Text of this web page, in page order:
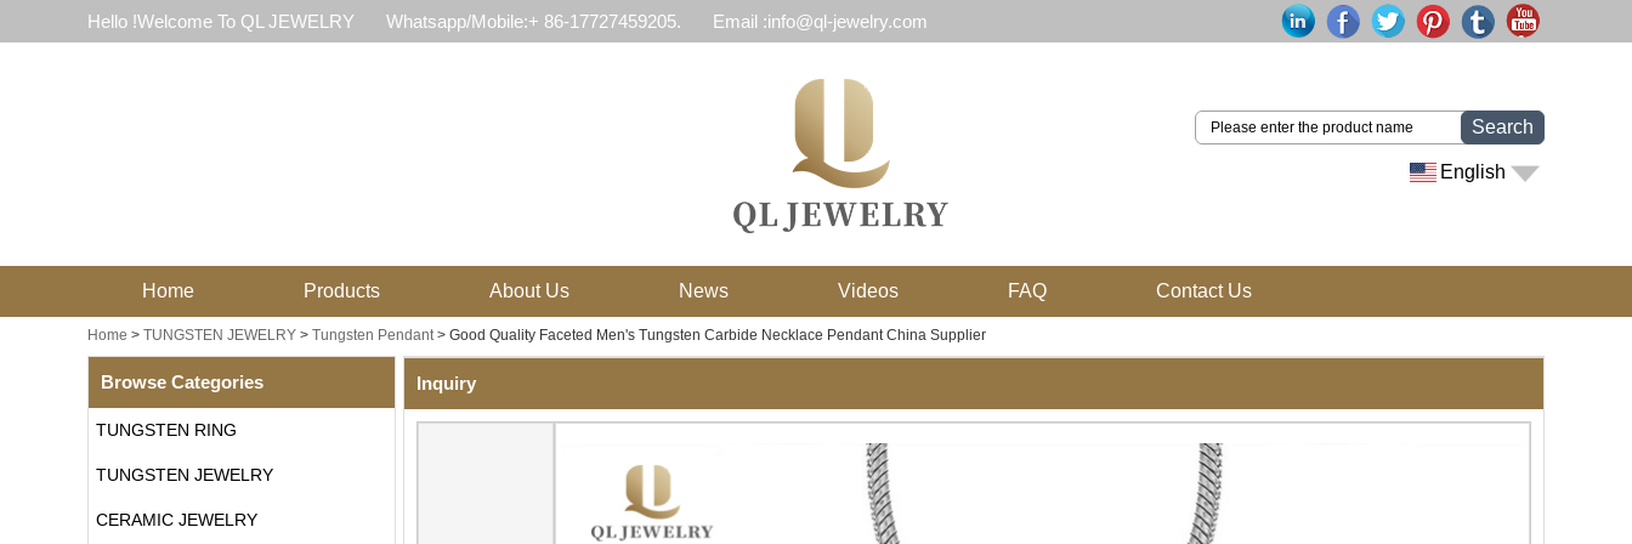
Hello !Welcome To QL JEWELRY Whatsapp/Mobile:+ 86-17727459205. Email :info@ql-jewelry.com
Search
English
Home Products About Us News Videos FAQ Contact Us
Home > TUNGSTEN JEWELRY > Tungsten Pendant> Good Quality Faceted Men's Tungsten Carbide Necklace Pendant China Supplier
Browse Categories
TUNGSTEN RING
TUNGSTEN JEWELRY
CERAMIC JEWELRY
Inquiry